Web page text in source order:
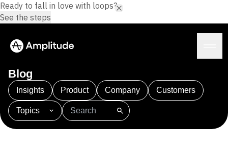
Platform
Blog
Insights Product Company Customers
Topics
101 AI APJ Acquisition
Adobe Analytics
Ready to fall in love with loops?
See the steps